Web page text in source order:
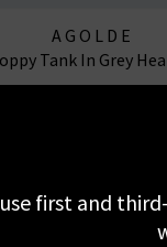
AGOLDE
Tank In Grey
first and